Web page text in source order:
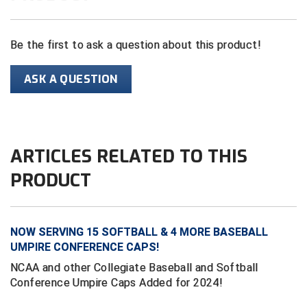
Heart of America Athletic Conference Softball
Indiana High School Athletic Association
Interstate Baseball Umpires Association
Iowa Girls High School Athletic Union
Ivy League Baseball
Be the first to ask a question about this product!
ASK A QUESTION
ARTICLES RELATED TO THIS
PRODUCT
NOW SERVING 15 SOFTBALL & 4 MORE BASEBALL
UMPIRE CONFERENCE CAPS!
NCAA and other Collegiate Baseball and Softball
Conference Umpire Caps Added for 2024!